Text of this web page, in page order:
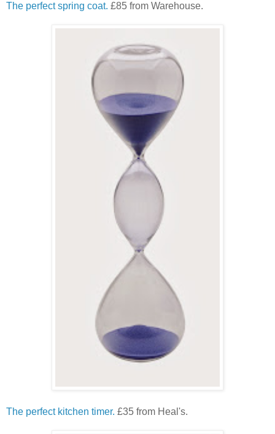
The perfect spring coat. £85 from Warehouse.
The perfect kitchen timer. £35 from Heal's.